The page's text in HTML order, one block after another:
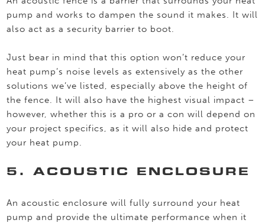
pump and works to dampen the sound it makes. It will
also act as a security barrier to boot.
Just bear in mind that this option won’t reduce your
heat pump’s noise levels as extensively as the other
solutions we’ve listed, especially above the height of
the fence. It will also have the highest visual impact –
however, whether this is a pro or a con will depend on
your project specifics, as it will also hide and protect
your heat pump.
5. ACOUSTIC ENCLOSURE
An acoustic enclosure will fully surround your heat
pump and provide the ultimate performance when it